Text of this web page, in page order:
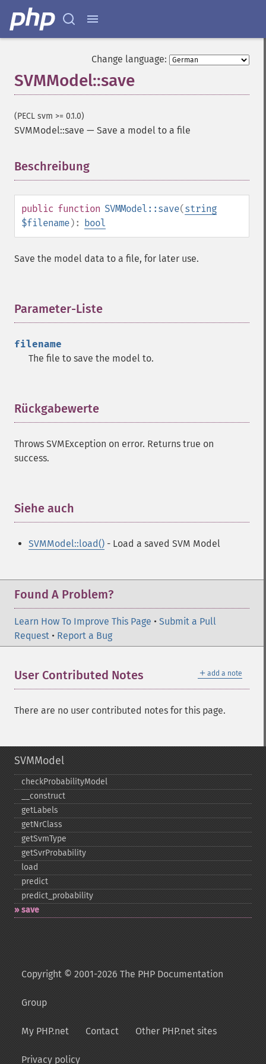
Change language:
SVMModel::save
(PECL svm >= 0.1.0)
SVMModel::save — Save a model to a file
Beschreibung
public function SVMModel::save(string
$filename): bool
Save the model data to a file, for later use.
Parameter-Liste
filename
The file to save the model to.
Rückgabewerte
Throws SVMException on error. Returns true on
success.
Siehe auch
SVMModel::load() - Load a saved SVM Model
Found A Problem?
Learn How To Improve This Page • Submit a Pull
Request • Report a Bug
＋ add a note
User Contributed Notes
There are no user contributed notes for this page.
SVMModel
checkProbabilityModel
_​_​construct
getLabels
getNrClass
getSvmType
getSvrProbability
load
predict
predict_​probability
save
Copyright © 2001-2026 The PHP Documentation
Group
My PHP.net Contact Other PHP.net sites
Privacy policy